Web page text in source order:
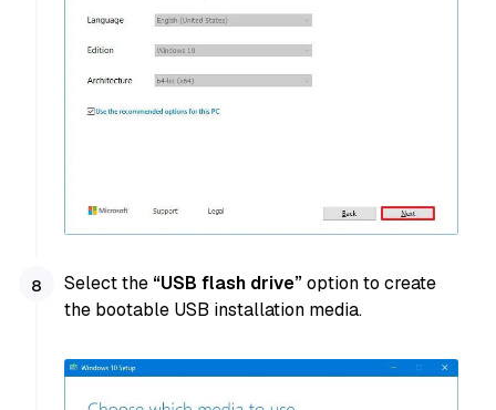
Select the “USB flash drive”option to create
the bootable USB installation media.